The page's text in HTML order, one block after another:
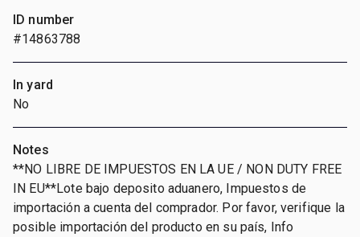
ID number
#14863788
In yard
No
Notes
**NO LIBRE DE IMPUESTOS EN LA UE / NON DUTY FREE
IN EU**Lote bajo deposito aduanero, Impuestos de
importación a cuenta del comprador. Por favor, verifique la
posible importación del producto en su país, Info